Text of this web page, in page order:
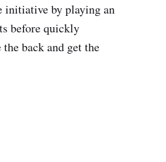
initiative by playing an
before quickly
back and get the